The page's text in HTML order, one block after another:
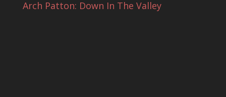
Arch Patton: Down In The Valley